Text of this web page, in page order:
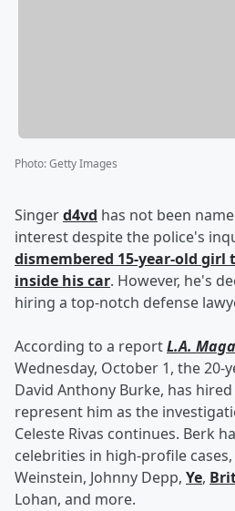
Photo:Getty Images
Singerd4vd has not been
interest despite the police's
dismembered 15-year-old girl
inside his car. However, he's
hiring a top-notch defense
According to a reportL.A.
Wednesday, October 1, the
David Anthony Burke, has
represent him as the
Celeste Rivas continues. Berk
celebrities in high-profile
Weinstein, Johnny Depp, Ye,
Lohan, and more.